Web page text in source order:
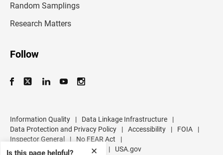
✕
Is this page helpful?
Random Samplings
Research Matters
Follow
Information Quality | Data Linkage Infrastructure
|
Data Protection and Privacy Policy
| Accessibility | FOIA
|
Inspector General
| No FEAR Act
|
U.S. Department of Commerce
| USA.gov